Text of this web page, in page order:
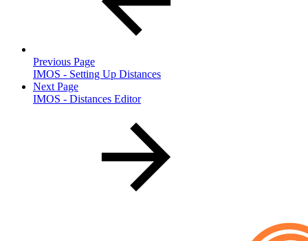
Previous Page
IMOS - Setting Up Distances
Next Page
IMOS - Distances Editor